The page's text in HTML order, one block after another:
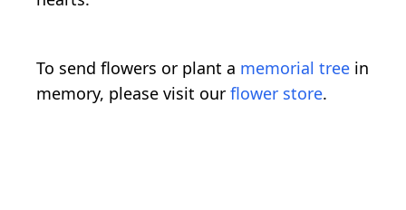
To send flowers or plant a memorial tree in
memory, please visit our flower store.